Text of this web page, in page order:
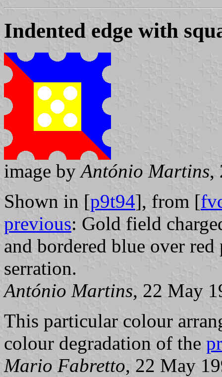
Indented edge with
image byAntónio Martins,
Shown in [p9t94], from [
previous: Gold field
and bordered blue over
serration.
António Martins, 22 May
This particular colour
colour degradation of the
Mario Fabretto, 22 May